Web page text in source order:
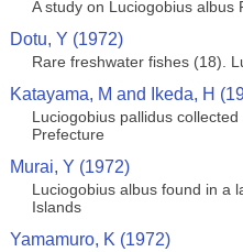
A study on Luciogobius albus
Dotu, Y (1972)
Rare freshwater fishes (18).
Katayama, M and Ikeda, H
Luciogobius pallidus
Prefecture
Murai, Y (1972)
Luciogobius albus found in a
Islands
Yamamuro, K (1972)